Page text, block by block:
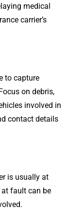
medical
carrier’s
to capture
on debris,
involved in
contact details
is usually at
fault can be